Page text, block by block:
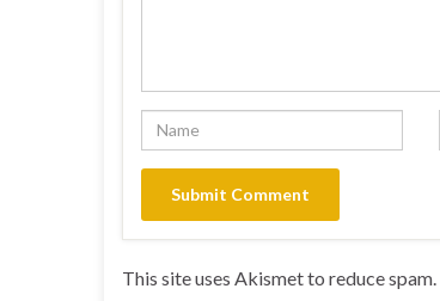
This site uses Akismet to reduce spam.